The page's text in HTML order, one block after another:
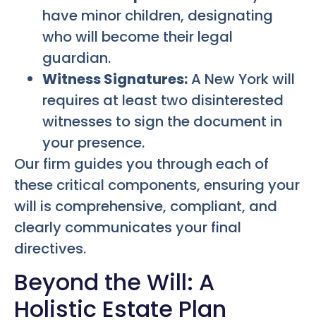
have minor children, designating
who will become their legal
guardian.
Witness Signatures:A New York will
requires at least two disinterested
witnesses to sign the document in
your presence.
Our firm guides you through each of
these critical components, ensuring your
will is comprehensive, compliant, and
clearly communicates your final
directives.
Beyond the Will: A
Holistic Estate Plan